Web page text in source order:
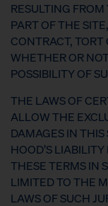
RESULTING
PART OF THE
CONTRACT,
WHETHER OR
POSSIBILITY OF
THE LAWS OF
ALLOW THE
DAMAGES IN
HOOD’S
THESE TERMS IN
LIMITED TO THE
LAWS OF SUCH